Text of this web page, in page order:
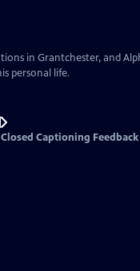
in Grantchester, and
personal life.
Closed Captioning Feedback